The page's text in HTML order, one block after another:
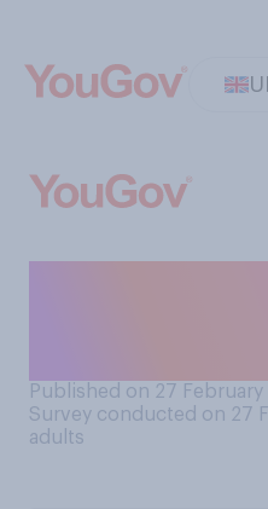
Published on 27 February
Survey conducted on 27
adults